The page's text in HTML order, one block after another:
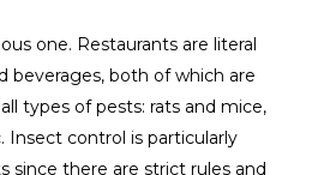
one. Restaurants are literal
beverages, both of which are
types of pests: rats and mice,
Insect control is particularly
since there are strict rules and